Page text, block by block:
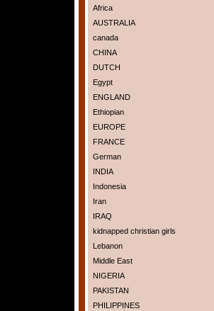
Africa
AUSTRALIA
canada
CHINA
DUTCH
Egypt
ENGLAND
Ethiopian
EUROPE
FRANCE
German
INDIA
Indonesia
Iran
IRAQ
kidnapped christian girls
Lebanon
Middle East
NIGERIA
PAKISTAN
PHILIPPINES